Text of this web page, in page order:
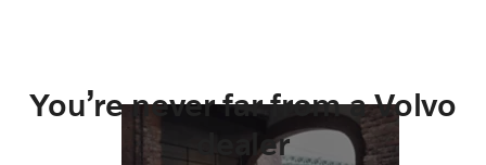
You’re never far from a Volvo
dealer